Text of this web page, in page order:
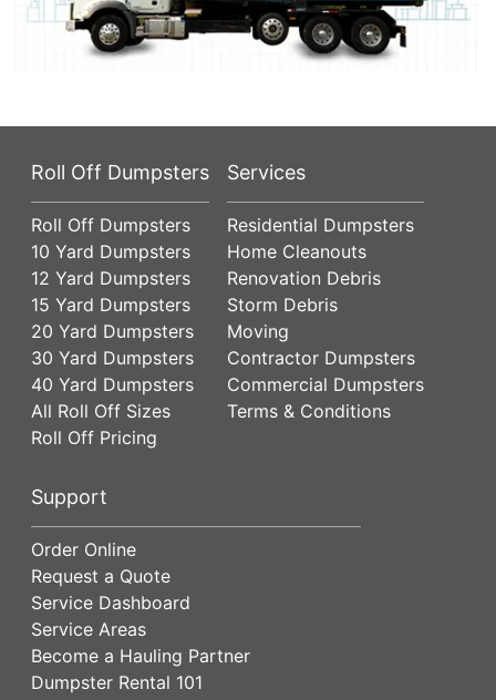
Roll Off Dumpsters
Roll Off Dumpsters
10 Yard Dumpsters
12 Yard Dumpsters
15 Yard Dumpsters
20 Yard Dumpsters
30 Yard Dumpsters
40 Yard Dumpsters
All Roll Off Sizes
Roll Off Pricing
Services
Residential Dumpsters
Home Cleanouts
Renovation Debris
Storm Debris
Moving
Contractor Dumpsters
Commercial Dumpsters
Terms & Conditions
Support
Order Online
Request a Quote
Service Dashboard
Service Areas
Become a Hauling Partner
Dumpster Rental 101